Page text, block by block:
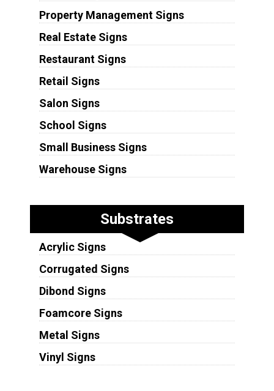
Property Management Signs
Real Estate Signs
Restaurant Signs
Retail Signs
Salon Signs
School Signs
Small Business Signs
Warehouse Signs
Substrates
Acrylic Signs
Corrugated Signs
Dibond Signs
Foamcore Signs
Metal Signs
Vinyl Signs